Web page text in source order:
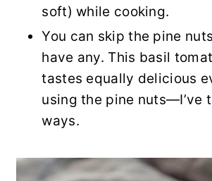
soft) while cooking.
You can skip the pine
have any. This basil
tastes equally delicious
using the pine nuts—I’ve
ways.